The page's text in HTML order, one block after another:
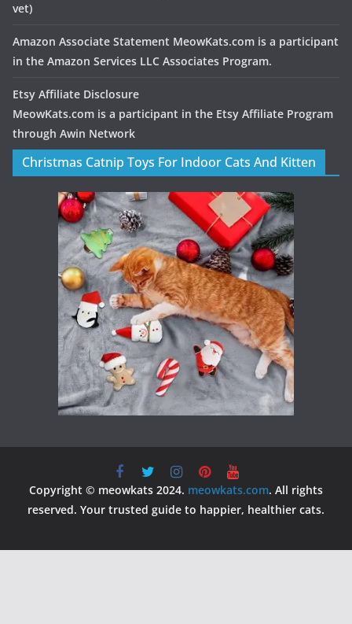
vet)
Amazon Associate Statement MeowKats.com is a participant
in the Amazon Services LLC Associates Program.
Etsy Affiliate Disclosure
MeowKats.com is a participant in the Etsy Affiliate Program
through Awin Network
Christmas Catnip Toys For Indoor Cats And Kitten
Copyright © meowkats 2024. meowkats.com. All rights
reserved. Your trusted guide to happier, healthier cats.